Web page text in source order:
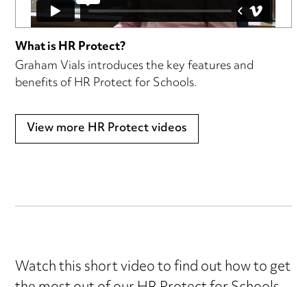
What is HR Protect?
Graham Vials introduces the key features and
benefits of HR Protect for Schools.
View more HR Protect videos
Watch this short video to find out how to get